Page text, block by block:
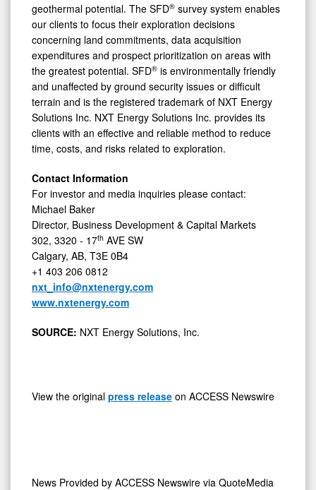
geothermal potential. The SFD® survey system enables
our clients to focus their exploration decisions
concerning land commitments, data acquisition
expenditures and prospect prioritization on areas with
the greatest potential. SFD® is environmentally friendly
and unaffected by ground security issues or difficult
terrain and is the registered trademark of NXT Energy
Solutions Inc. NXT Energy Solutions Inc. provides its
clients with an effective and reliable method to reduce
time, costs, and risks related to exploration.
Contact Information
For investor and media inquiries please contact:
Michael Baker
Director, Business Development & Capital Markets
302, 3320 - 17th AVE SW
Calgary, AB, T3E 0B4
+1 403 206 0812
nxt_info@nxtenergy.com
www.nxtenergy.com
SOURCE: NXT Energy Solutions, Inc.
View the original press release on ACCESS Newswire
News Provided by ACCESS Newswire via QuoteMedia